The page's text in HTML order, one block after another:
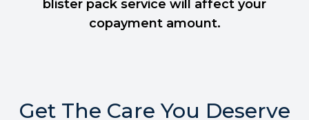
blister pack service will affect your
copayment amount.
Get The Care You Deserve